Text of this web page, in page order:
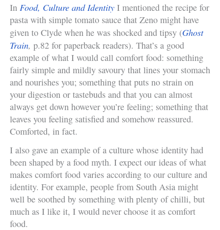
In Food, Culture and Identity I mentioned the recipe for
pasta with simple tomato sauce that Zeno might have
given to Clyde when he was shocked and tipsy (Ghost
Train, p.82 for paperback readers). That’s a good
example of what I would call comfort food: something
fairly simple and mildly savoury that lines your stomach
and nourishes you; something that puts no strain on
your digestion or tastebuds and that you can almost
always get down however you’re feeling; something that
leaves you feeling satisfied and somehow reassured.
Comforted, in fact.
I also gave an example of a culture whose identity had
been shaped by a food myth. I expect our ideas of what
makes comfort food varies according to our culture and
identity. For example, people from South Asia might
well be soothed by something with plenty of chilli, but
much as I like it, I would never choose it as comfort
food.